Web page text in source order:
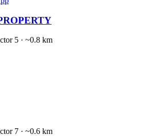
5 · ~0.8 km
7 · ~0.6 km